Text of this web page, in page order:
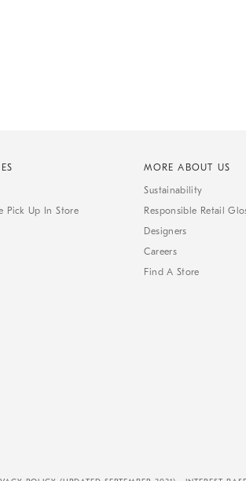
Pick Up In Store
MORE ABOUT US
Sustainability
Responsible Retail
Designers
Careers
Find A Store